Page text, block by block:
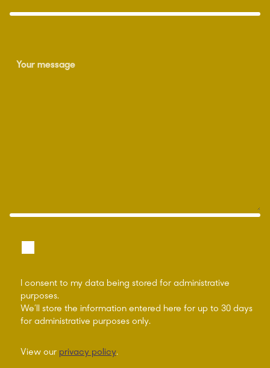
I consent to my data being stored for administrative
purposes.
We’ll store the information entered here for up to 30 days
for administrative purposes only.
View our privacy policy.